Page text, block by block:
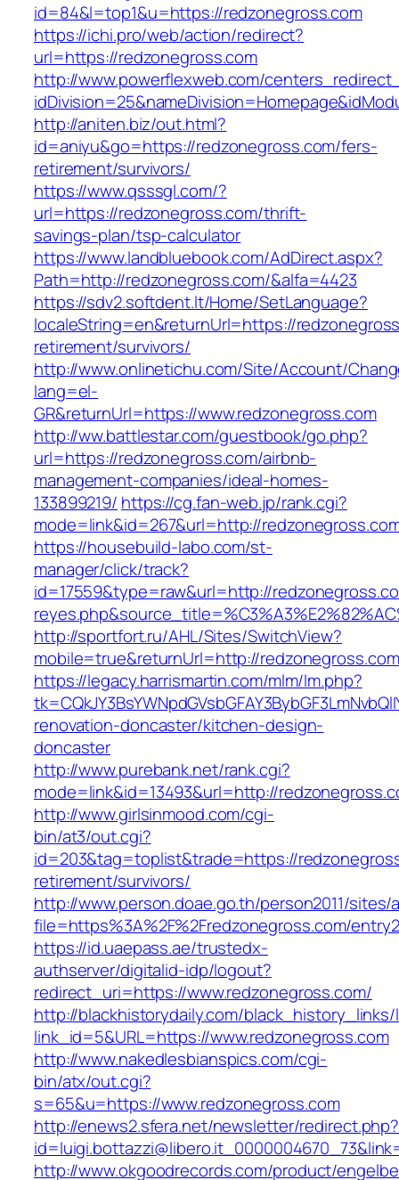
id=84&l=top1&u=https://redzonegross.com
https://ichi.pro/web/action/redirect?
url=https://redzonegross.com
http://www.powerflexweb.com/
http://aniten.biz/out.html?
id=aniyu&go=https://redzonegross.com/fers-
retirement/survivors/
https://www.qsssgl.com/?
url=https://redzonegross.com/thrift-
savings-plan/tsp-calculator
https://www.landbluebook.com/AdDirect.aspx?
Path=http://redzonegross.com/&alfa=4423
https://sdv2.softdent.lt/Home/SetLanguage?
localeString=en&returnUrl=https://
retirement/survivors/
http://www.onlinetichu.com/Site/Account/
lang=el-
GR&returnUrl=https://www.redzonegross.com
http://ww.battlestar.com/guestbook/go.php?
url=https://redzonegross.com/airbnb-
management-companies/ideal-homes-
133899219/ https://cg.fan-web.jp/rank.cgi?
mode=link&id=267&url=http://
https://housebuild-labo.com/st-
manager/click/track?
id=17559&type=raw&url=http://
http://sportfort.ru/AHL/Sites/SwitchView?
mobile=true&returnUrl=http://redzonegross.com
https://legacy.harrismartin.com/mlm/lm.php?
renovation-doncaster/kitchen-design-
doncaster
http://www.purebank.net/rank.cgi?
mode=link&id=13493&url=http://
http://www.girlsinmood.com/cgi-
bin/at3/out.cgi?
id=203&tag=toplist&trade=https://
retirement/survivors/
http://www.person.doae.go.th/person2011/
file=https%3A%2F%2Fredzonegross.com/
https://id.uaepass.ae/trustedx-
authserver/digitalid-idp/logout?
redirect_uri=https://www.redzonegross.com/
http://blackhistorydaily.com/black_history_links/
link_id=5&URL=https://www.redzonegross.com
http://www.nakedlesbianspics.com/cgi-
bin/atx/out.cgi?
s=65&u=https://www.redzonegross.com
http://enews2.sfera.net/newsletter/redirect.php?
http://www.okgoodrecords.com/product/